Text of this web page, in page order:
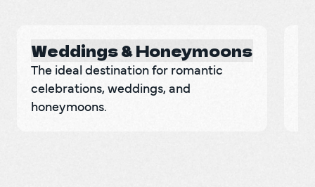
Weddings & Honeymoons
The ideal destination for romantic
celebrations, weddings, and
honeymoons.